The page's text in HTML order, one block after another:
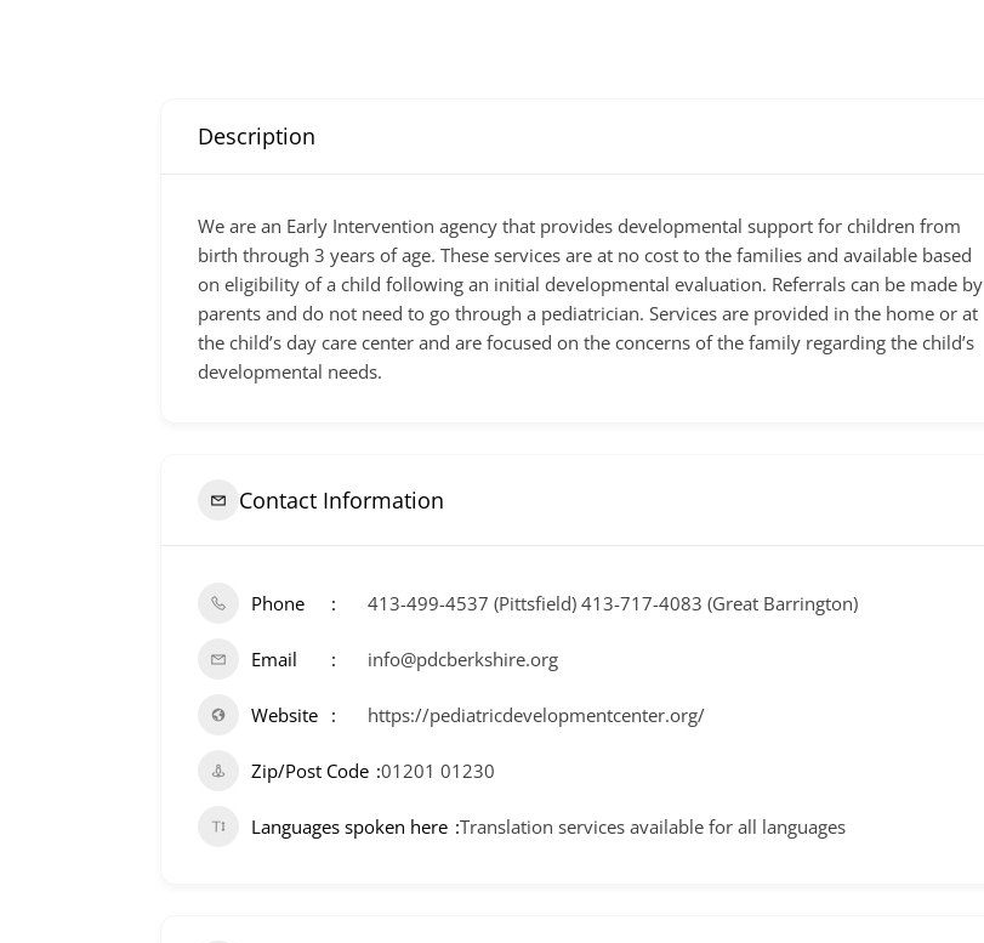
Description
We are an Early Intervention agency that provides developmental support for children from
birth through 3 years of age. These services are at no cost to the families and available based
on eligibility of a child following an initial developmental evaluation. Referrals can be made by
parents and do not need to go through a pediatrician. Services are provided in the home or at
the child’s day care center and are focused on the concerns of the family regarding the child’s
developmental needs.
Contact Information
Phone 413-499-4537 (Pittsfield) 413-717-4083 (Great Barrington)
Email info@pdcberkshire.org
Website https://pediatricdevelopmentcenter.org/
Zip/Post Code 01201 01230
Languages spoken here Translation services available for all languages